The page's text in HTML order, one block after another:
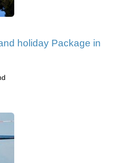
holiday Package in